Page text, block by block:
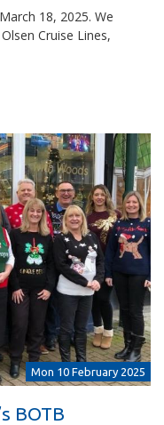
18, 2025. We
Cruise Lines,
Mon 10 February 2025
BOTB